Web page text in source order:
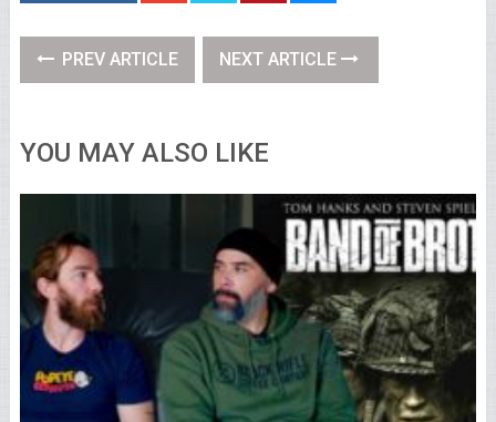
PREV ARTICLE NEXT ARTICLE
YOU MAY ALSO LIKE